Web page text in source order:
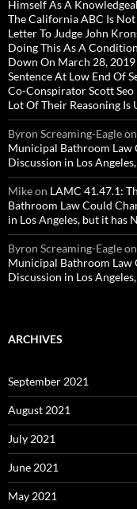
Himself As A
The California ABC Is
Letter To Judge John
Doing This As A
Down On March 28,
Sentence At Low End Of
Co-Conspirator Scott Seo
Lot Of Their Reasoning Is
Byron Screaming-Eagleon
Municipal Bathroom Law
Discussion in Los
Mikeon LAMC 41.47.1:
Bathroom Law Could
in Los Angeles, but it has
Byron Screaming-Eagleon
Municipal Bathroom Law
Discussion in Los
ARCHIVES
September 2021
August 2021
July 2021
June 2021
May 2021